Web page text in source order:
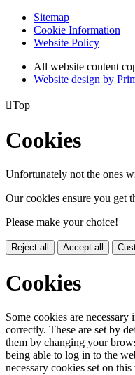
Sitemap
Cookie Information
Website Policy
All website content
Website design by
Top
Cookies
Unfortunately not the ones
Our cookies ensure you get
Please make your choice!
Reject all Accept all
Cookies
Some cookies are
correctly. These are set by
them by changing your
being able to log in to the
necessary cookies set on